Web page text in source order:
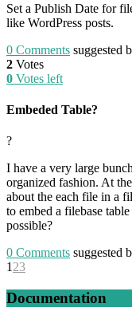
Set a Publish Date for
like WordPress posts.
0 Comments suggested
2 Votes
0 Votes left
Embeded Table?
?
I have a very large
organized fashion. At
about the each file in a
to embed a filebase
possible?
0 Comments suggested
1 23
Documentation